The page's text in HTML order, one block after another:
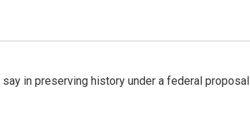
in preserving history under a federal proposal